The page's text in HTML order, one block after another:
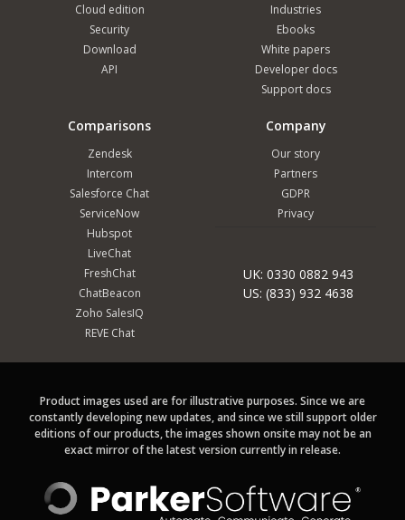
Cloud edition
Security
Download
API
Industries
Ebooks
White papers
Developer docs
Support docs
Comparisons
Zendesk
Intercom
Salesforce Chat
ServiceNow
Hubspot
LiveChat
FreshChat
ChatBeacon
Zoho SalesIQ
REVE Chat
Company
Our story
Partners
GDPR
Privacy
UK: 0330 0882 943
US: (833) 932 4638
Product images used are for illustrative purposes. Since we are
constantly developing new updates, and since we still support older
editions of our products, the images shown onsite may not be an
exact mirror of the latest version currently in release.